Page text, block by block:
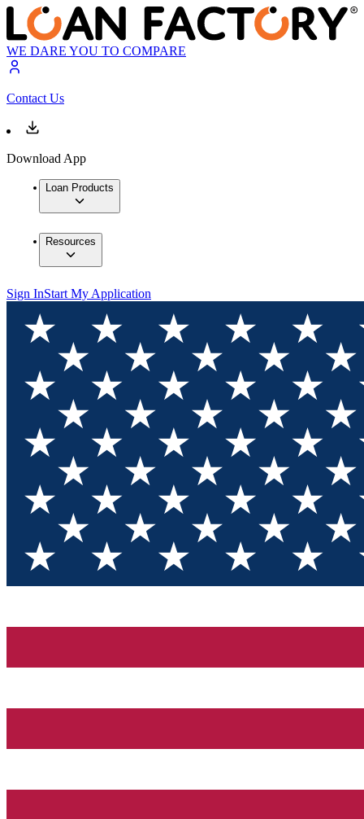
WE DARE YOU TO COMPARE
Contact Us
Download App
Loan Products
Resources
Sign InStart My Application